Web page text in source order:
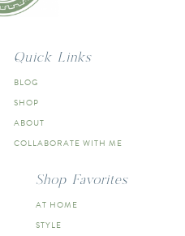
Quick Links
BLOG
SHOP
ABOUT
COLLABORATE WITH ME
Shop Favorites
AT HOME
STYLE